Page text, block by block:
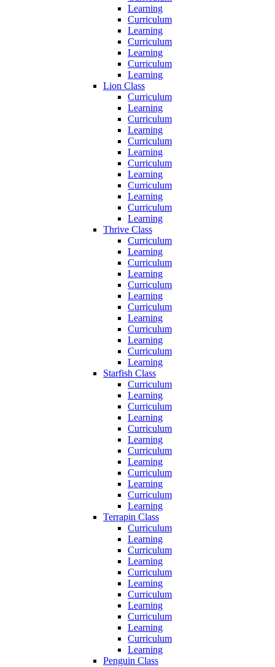
Learning
Curriculum
Learning
Curriculum
Learning
Curriculum
Learning
Lion Class
Curriculum
Learning
Curriculum
Learning
Curriculum
Learning
Curriculum
Learning
Curriculum
Learning
Curriculum
Learning
Thrive Class
Curriculum
Learning
Curriculum
Learning
Curriculum
Learning
Curriculum
Learning
Curriculum
Learning
Curriculum
Learning
Starfish Class
Curriculum
Learning
Curriculum
Learning
Curriculum
Learning
Curriculum
Learning
Curriculum
Learning
Curriculum
Learning
Terrapin Class
Curriculum
Learning
Curriculum
Learning
Curriculum
Learning
Curriculum
Learning
Curriculum
Learning
Curriculum
Learning
Penguin Class